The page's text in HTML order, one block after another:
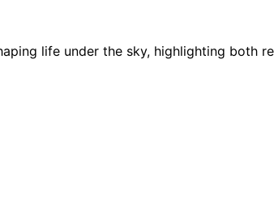
life under the sky, highlighting both